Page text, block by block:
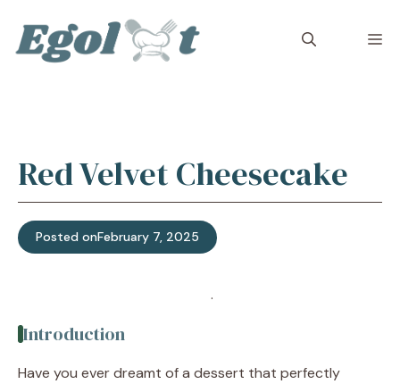
content
Red Velvet Cheesecake
Posted onFebruary 7, 2025
·
Introduction
Have you ever dreamt of a dessert that perfectly